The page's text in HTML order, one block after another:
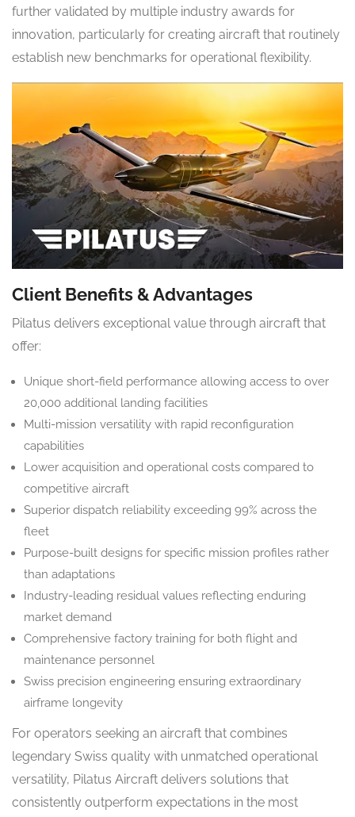
further validated by multiple industry awards for
innovation, particularly for creating aircraft that routinely
establish new benchmarks for operational flexibility.
Client Benefits & Advantages
Pilatus delivers exceptional value through aircraft that
offer:
Unique short-field performance allowing access to over
20,000 additional landing facilities
Multi-mission versatility with rapid reconfiguration
capabilities
Lower acquisition and operational costs compared to
competitive aircraft
Superior dispatch reliability exceeding 99% across the
fleet
Purpose-built designs for specific mission profiles rather
than adaptations
Industry-leading residual values reflecting enduring
market demand
Comprehensive factory training for both flight and
maintenance personnel
Swiss precision engineering ensuring extraordinary
airframe longevity
For operators seeking an aircraft that combines
legendary Swiss quality with unmatched operational
versatility, Pilatus Aircraft delivers solutions that
consistently outperform expectations in the most